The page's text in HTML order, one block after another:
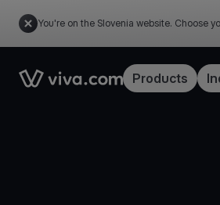
You're on the Slovenia website. Choose
Link to the homepageProducts